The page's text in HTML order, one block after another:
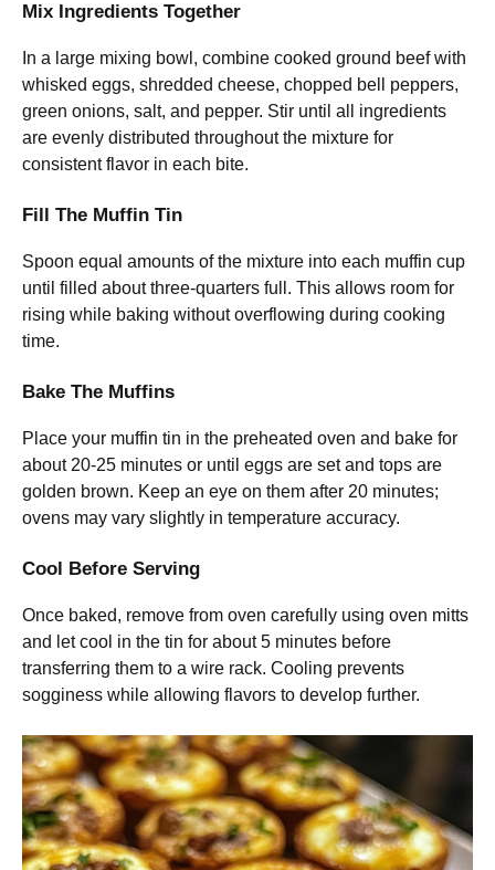
Mix Ingredients Together
In a large mixing bowl, combine cooked ground beef with
whisked eggs, shredded cheese, chopped bell peppers,
green onions, salt, and pepper. Stir until all ingredients
are evenly distributed throughout the mixture for
consistent flavor in each bite.
Fill The Muffin Tin
Spoon equal amounts of the mixture into each muffin cup
until filled about three-quarters full. This allows room for
rising while baking without overflowing during cooking
time.
Bake The Muffins
Place your muffin tin in the preheated oven and bake for
about 20-25 minutes or until eggs are set and tops are
golden brown. Keep an eye on them after 20 minutes;
ovens may vary slightly in temperature accuracy.
Cool Before Serving
Once baked, remove from oven carefully using oven mitts
and let cool in the tin for about 5 minutes before
transferring them to a wire rack. Cooling prevents
sogginess while allowing flavors to develop further.